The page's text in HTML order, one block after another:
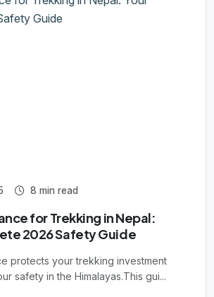
8 min read
for Trekking in Nepal:
2026 Safety Guide
protects your trekking investment
safety in the Himalayas.This gui...